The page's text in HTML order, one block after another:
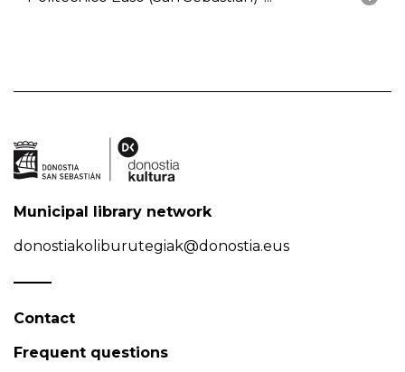
Municipal library network
donostiakoliburutegiak@donostia.eus
Contact
Frequent questions